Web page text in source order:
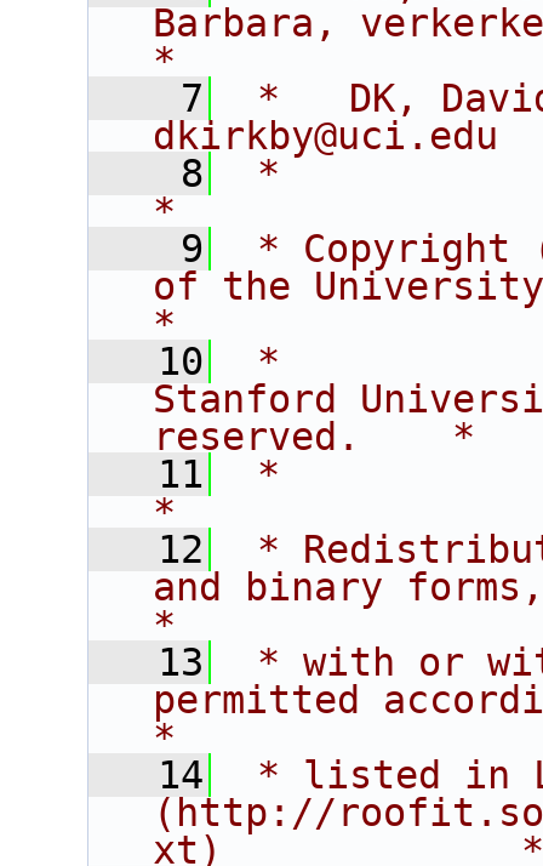
Barbara,
*
    7
*   DK,
    8
*
*
    9
* Copyright
of the
*
   10
*
Stanford
reserved.    *
   11
*
*
   12
*
and binary forms,
*
   13
* with or
permitted
*
   14
* listed in
(http://
xt)             *